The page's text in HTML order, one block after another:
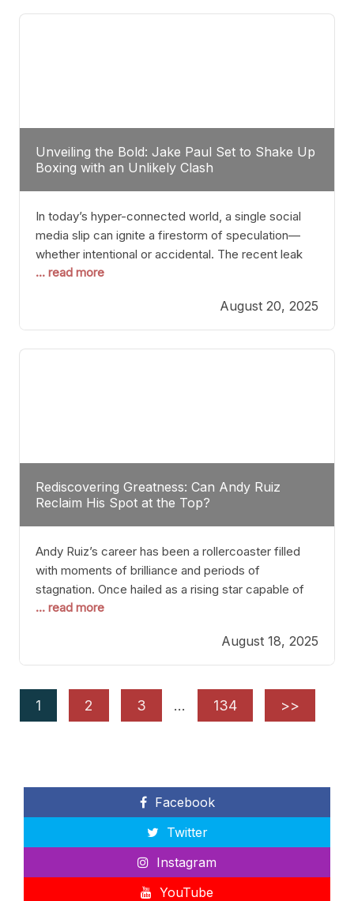
tactician. Meanwhile, Lubin, often underestimated
Unveiling the Bold: Jake Paul Set to Shake Up
Boxing with an Unlikely Clash
In today’s hyper-connected world, a single social
media slip can ignite a firestorm of speculation—
whether intentional or accidental. The recent leak
involving Netflix Turkey’s brief post about a Jake
phenomenon. Although the post was swiftly
deleted, it was enough to send shockwaves
through the boxing community. Such
... read more
August 20, 2025
Rediscovering Greatness: Can Andy Ruiz
Reclaim His Spot at the Top?
Andy Ruiz’s career has been a rollercoaster filled
with moments of brilliance and periods of
stagnation. Once hailed as a rising star capable of
causing seismic shifts in the heavyweight division,
of consistency, motivation slips, and a possibly
unwieldy focus on maintaining peak form. At 35,
... read more
August 18, 2025
1 2 3 … 134 >>
Facebook
Twitter
Instagram
YouTube